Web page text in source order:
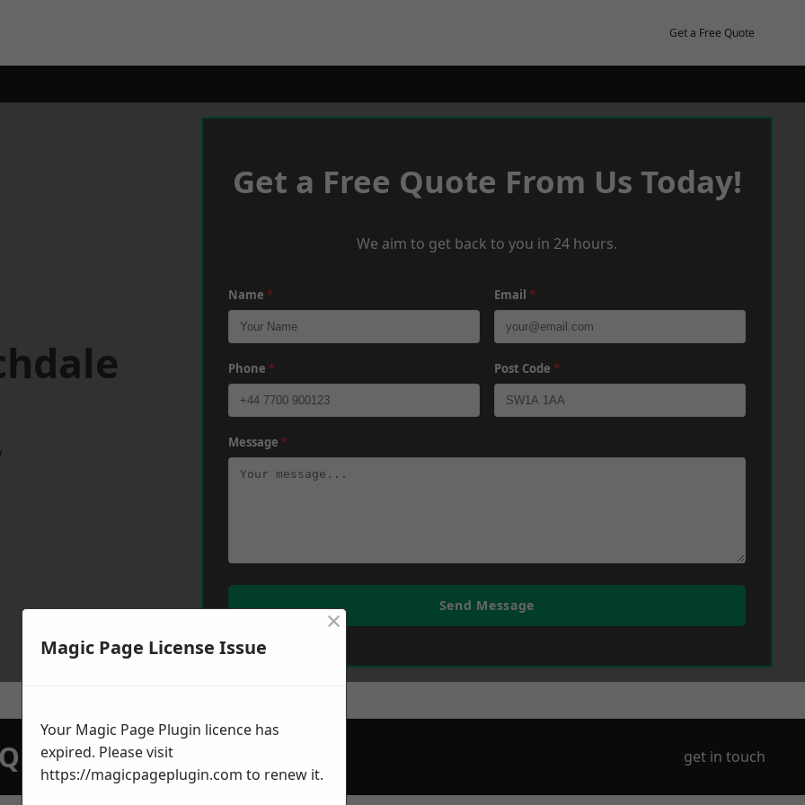
Get a Free Quote
Get a Free Quote From Us Today!
We aim to get back to you in 24 hours.
Name * Email *
Phone * Post Code *
Message *
Send Message
TODAY get in touch
Magic Page License Issue
×
Your Magic Page Plugin licence has
expired. Please visit
https://magicpageplugin.com to renew it.